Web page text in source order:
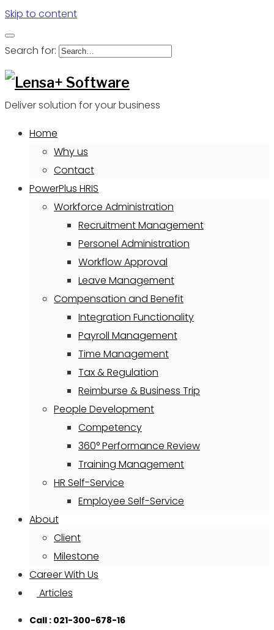
Skip to content
Search for:
Deliver solution for your business
Home
Why us
Contact
PowerPlus HRIS
Workforce Administration
Recruitment Management
Personel Administration
Workflow Approval
Leave Management
Compensation and Benefit
Integration Functionality
Payroll Management
Time Management
Tax & Regulation
Reimburse & Business Trip
People Development
Competency
360° Performance Review
Training Management
HR Self-Service
Employee Self-Service
About
Client
Milestone
Career With Us
Articles
Call : 021-300-678-16